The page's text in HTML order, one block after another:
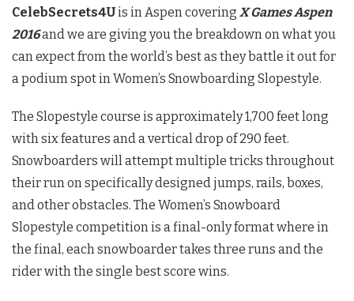
CelebSecrets4Uis in Aspen covering X Games Aspen
2016and we are giving you the breakdown on what you
can expect from the world’s best as they battle it out for
a podium spot in Women’s Snowboarding Slopestyle.
The Slopestyle course is approximately 1,700 feet long
with six features and a vertical drop of 290 feet.
Snowboarders will attempt multiple tricks throughout
their run on specifically designed jumps, rails, boxes,
and other obstacles. The Women’s Snowboard
Slopestyle competition is a final-only format where in
the final, each snowboarder takes three runs and the
rider with the single best score wins.